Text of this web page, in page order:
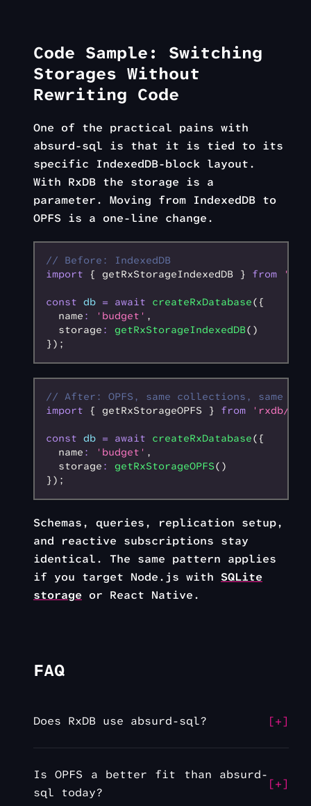
Code Sample: Switching
Storages Without
Rewriting Code
One of the practical pains with
absurd-sql is that it is tied to its
specific IndexedDB-block layout.
With RxDB the storage is a
parameter. Moving from IndexedDB to
OPFS is a one-line change.
// Before: IndexedDB
import { getRxStorageIndexedDB } from
const db = await createRxDatabase({
  name
: 'budget' ,
  storage
: getRxStorageIndexedDB()
});
// After: OPFS, same collections, same
import { getRxStorageOPFS } from 'rxdb/
const db = await createRxDatabase({
  name
: 'budget' ,
  storage
: getRxStorageOPFS()
});
Schemas, queries, replication setup,
and reactive subscriptions stay
identical. The same pattern applies
if you target Node.js with SQLite
storage or React Native.
FAQ
Does RxDB use absurd-sql?
Is OPFS a better fit than absurd-
sql today?